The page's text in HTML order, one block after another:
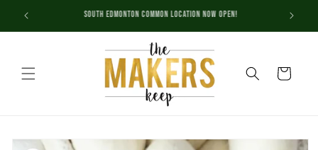
Skip to
content
Check out our new Event Calendar!
Cart
Skip to